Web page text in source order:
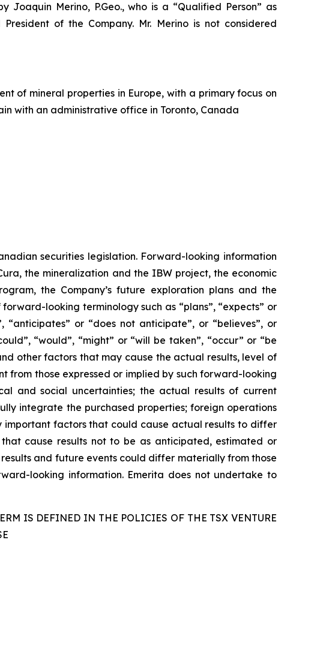
Joaquin Merino, P.Geo., who is a “Qualified Person” as
of the Company. Mr. Merino is not considered
of mineral properties in Europe, with a primary focus on
with an administrative office in Toronto, Canada
securities legislation. Forward-looking information
the mineralization and the IBW project, the economic
the Company’s future exploration plans and the
looking terminology such as “plans”, “expects” or
“anticipates” or “does not anticipate”, or “believes”, or
“would”, “might” or “will be taken”, “occur” or “be
other factors that may cause the actual results, level of
from those expressed or implied by such forward-looking
and social uncertainties; the actual results of current
integrate the purchased properties; foreign operations
important factors that could cause actual results to differ
cause results not to be as anticipated, estimated or
and future events could differ materially from those
looking information. Emerita does not undertake to
IS DEFINED IN THE POLICIES OF THE TSX VENTURE